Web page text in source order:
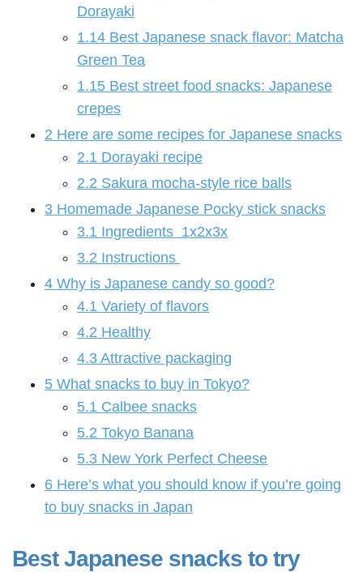
Dorayaki
1.14 Best Japanese snack flavor: Matcha
Green Tea
1.15 Best street food snacks: Japanese
crepes
2 Here are some recipes for Japanese snacks
2.1 Dorayaki recipe
2.2 Sakura mocha-style rice balls
3 Homemade Japanese Pocky stick snacks
3.1 Ingredients 1x2x3x
3.2 Instructions
4 Why is Japanese candy so good?
4.1 Variety of flavors
4.2 Healthy
4.3 Attractive packaging
5 What snacks to buy in Tokyo?
5.1 Calbee snacks
5.2 Tokyo Banana
5.3 New York Perfect Cheese
6 Here’s what you should know if you’re going
to buy snacks in Japan
Best Japanese snacks to try